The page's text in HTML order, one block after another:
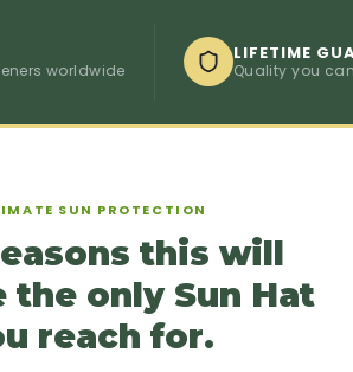
worldwide
LIFETIME
Quality you can
SUN PROTECTION
this will
the only Sun Hat
reach for.